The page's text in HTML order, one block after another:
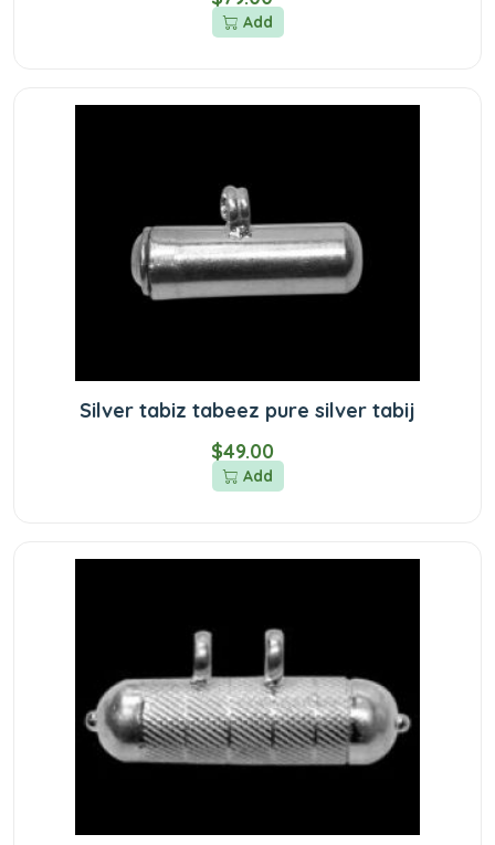
Add
Silver tabiz tabeez pure silver tabij
$49.00
Add